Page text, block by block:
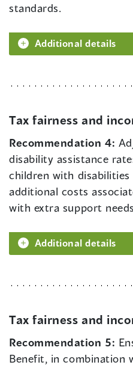
standards.
Additional details
Tax fairness and
Recommendation 4:
disability assistance
children with
additional costs
with extra support
Additional details
Tax fairness and
Recommendation 5:
Benefit, in combination